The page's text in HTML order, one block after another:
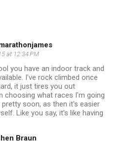
at 12:34 PM
you have an indoor track and
I've rock climbed once
it just tires you out
choosing what races I'm going
soon, as then it's easier
Like you say, it's like having
Braun